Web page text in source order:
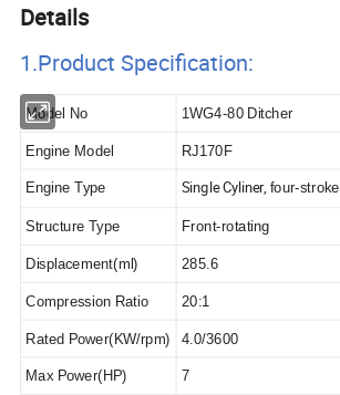
Details
1.Product Specification:
Model No 1WG4-80 Ditcher
Engine Model RJ170F
Engine Type Single Cyliner, four-stroke
Structure Type Front-rotating
Displacement(ml) 285.6
Compression Ratio 20:1
Rated Power(KW/rpm) 4.0/3600
Max Power(HP) 7